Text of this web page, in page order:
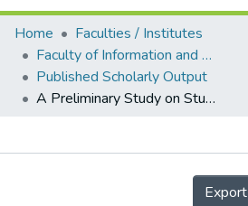
Home
Collection
Output
Home
Faculties / Institutes
Faculty of Information and Communication Technology
Published Scholarly Output
A Preliminary Study on Student Learning Difficulties in Engineering Mechanics Dynamics
Details
Export